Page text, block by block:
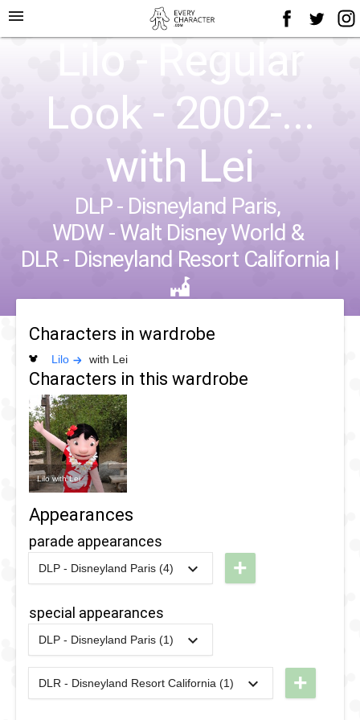
menu
Lilo - Regular
Look - 2002-...
with Lei
DLP - Disneyland Paris,
WDW - Walt Disney World &
DLR - Disneyland Resort California |
Characters in wardrobe
Lilo with Lei
Characters in this wardrobe
Lilo with Lei
Appearances
parade appearances
DLP - Disneyland Paris (4)
2022
Pride
Parade
2022
2018
- 2018
DLP -
+
special appearances
DLP - Disneyland Paris (1)
2018
Fandaze
DLR - Disneyland Resort California (1)
2024 +